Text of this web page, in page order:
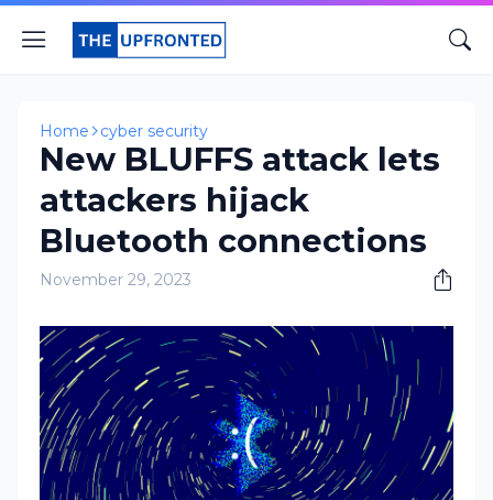
Home cyber security
New BLUFFS attack lets
attackers hijack
Bluetooth connections
November 29, 2023